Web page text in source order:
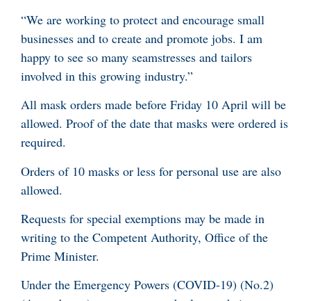
“We are working to protect and encourage small
businesses and to create and promote jobs. I am
happy to see so many seamstresses and tailors
involved in this growing industry.”
All mask orders made before Friday 10 April will be
allowed. Proof of the date that masks were ordered is
required.
Orders of 10 masks or less for personal use are also
allowed.
Requests for special exemptions may be made in
writing to the Competent Authority, Office of the
Prime Minister.
Under the Emergency Powers (COVID-19) (No.2)